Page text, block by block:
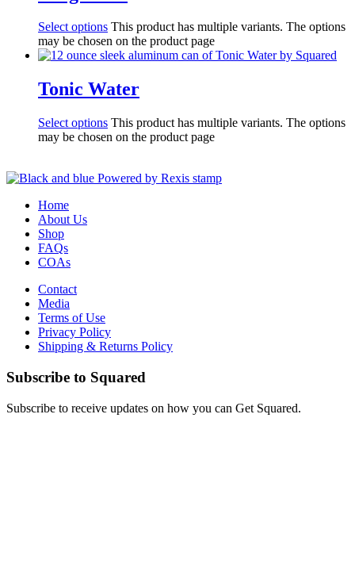
Select options This product has multiple variants. The options
may be chosen on the product page
Tonic Water
Select options This product has multiple variants. The options
may be chosen on the product page
Home
About Us
Shop
FAQs
COAs
Contact
Media
Terms of Use
Privacy Policy
Shipping & Returns Policy
Subscribe to Squared
Subscribe to receive updates on how you can Get Squared.